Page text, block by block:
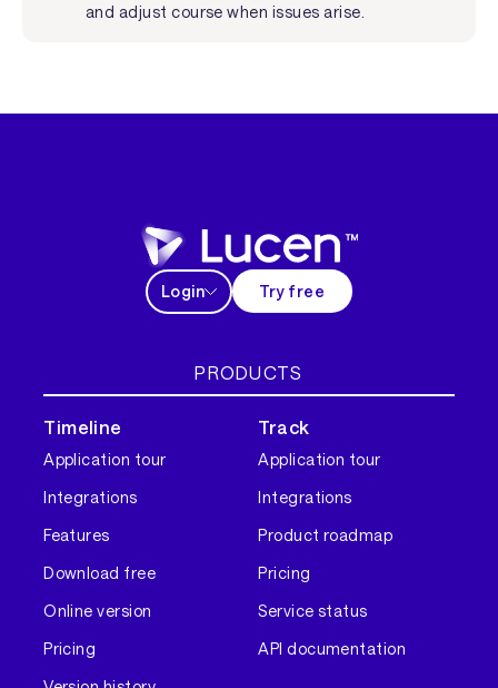
and adjust course when issues arise.
Login Try free
PRODUCTS
Timeline
Application tour
Integrations
Features
Download free
Online version
Pricing
Track
Application tour
Integrations
Product roadmap
Pricing
Service status
API documentation